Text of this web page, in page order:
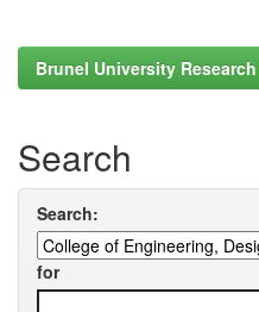
Brunel University
Search
Search:
for